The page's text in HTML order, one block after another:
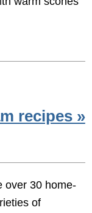
recipes »
over 30 home-
of